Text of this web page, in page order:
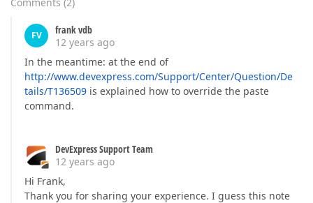
FV
frank vdb
12 years ago
In the meantime: at the end of
http://www.devexpress.com/Support/Center/Question/De
tails/T136509 is explained how to override the paste
command.
DevExpress Support Team
12 years ago
Hi Frank,
Thank you for sharing your experience. I guess this note